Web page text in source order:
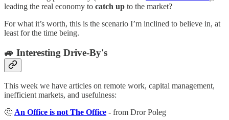
leading the real economy to catch up to the market?
For what it’s worth, this is the scenario I’m inclined to believe in, at
least for the time being.
🚙 Interesting Drive-By's
This week we have articles on remote work, capital management,
inefficient markets, and usefulness:
🤔 An Office is not The Office - from Dror Poleg